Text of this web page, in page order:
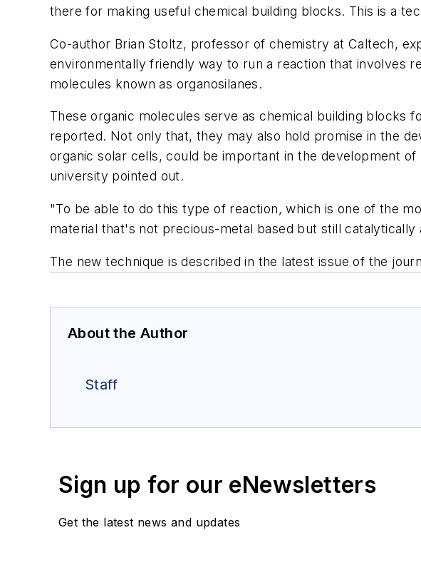
there for making useful chemical building blocks. This is a
Co-author Brian Stoltz, professor of chemistry at Caltech,
environmentally friendly way to run a reaction that involves
molecules known as organosilanes.
These organic molecules serve as chemical building blocks
reported. Not only that, they may also hold promise in the
organic solar cells, could be important in the development
university pointed out.
"To be able to do this type of reaction, which is one of the
material that's not precious-metal based but still
The new technique is described in the latest issue of the
About the Author
Staff
Sign up for our eNewsletters
Get the latest news and updates